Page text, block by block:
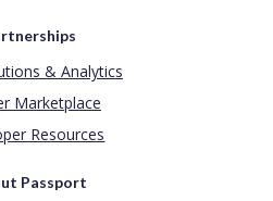
& Analytics
Marketplace
Resources
Passport